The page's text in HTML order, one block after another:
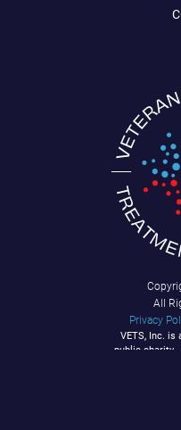
All
Privacy
VETS, Inc. is
public charity -